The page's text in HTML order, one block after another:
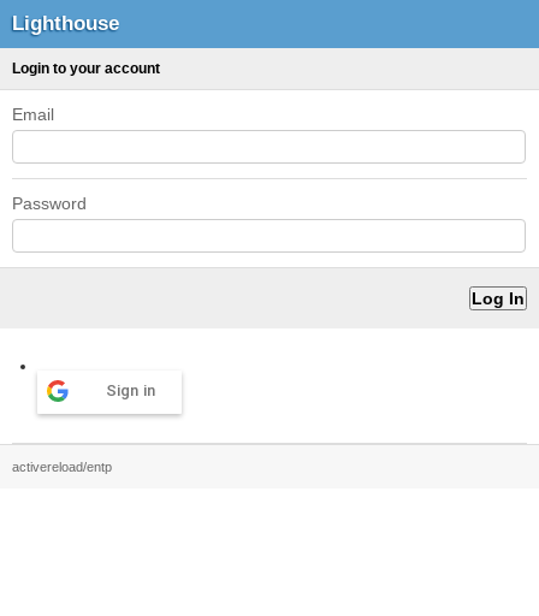
Lighthouse
Login to your account
Email
Password
Sign in
activereload/entp